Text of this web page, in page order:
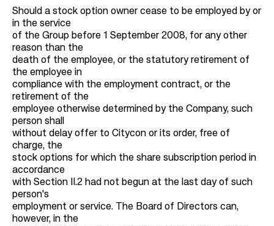
Should a stock option owner cease to be employed by or
in the service
of the Group before 1 September 2008, for any other
reason than the
death of the employee, or the statutory retirement of
the employee in
compliance with the employment contract, or the
retirement of the
employee otherwise determined by the Company, such
person shall
without delay offer to Citycon or its order, free of
charge, the
stock options for which the share subscription period in
accordance
with Section II.2 had not begun at the last day of such
person's
employment or service. The Board of Directors can,
however, in the